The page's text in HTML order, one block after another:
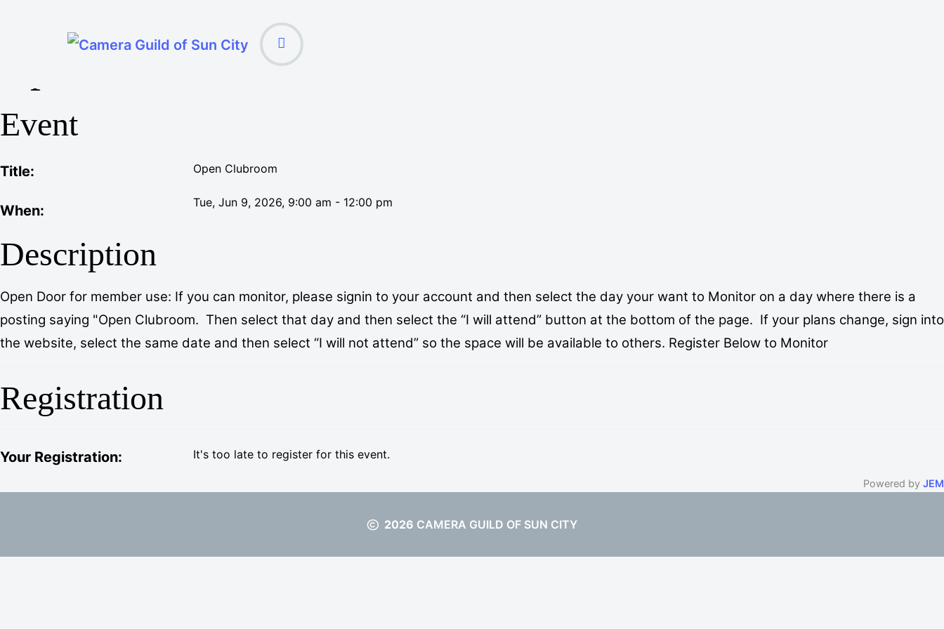
Open Clubroom
Event
Title: Open Clubroom
When: Tue, Jun 9, 2026, 9:00 am - 12:00 pm
Description
Open Door for member use: If you can monitor, please signin to your account and then select the day your want to Monitor on a day where there is a
posting saying "Open Clubroom. Then select that day and then select the “I will attend” button at the bottom of the page. If your plans change, sign into
the website, select the same date and then select “I will not attend” so the space will be available to others. Register Below to Monitor
Registration
Your Registration: It's too late to register for this event.
Powered by JEM
2026 CAMERA GUILD OF SUN CITY